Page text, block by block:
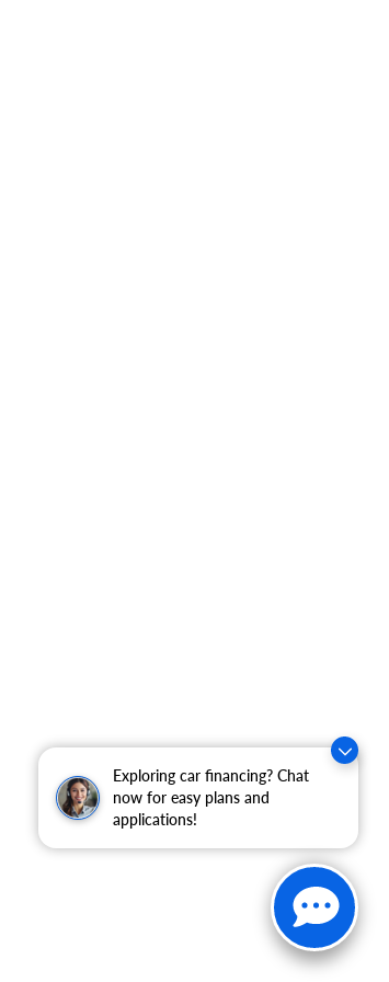
Exploring car financing? Chat
now for easy plans and
applications!